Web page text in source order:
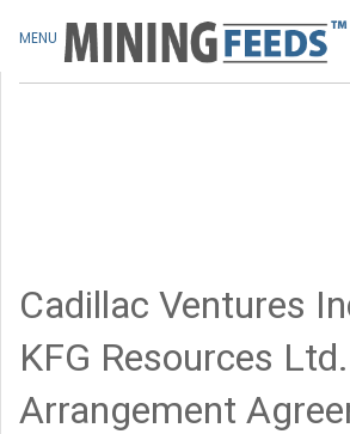
Cadillac Ventures
KFG Resources
Arrangement
MENU